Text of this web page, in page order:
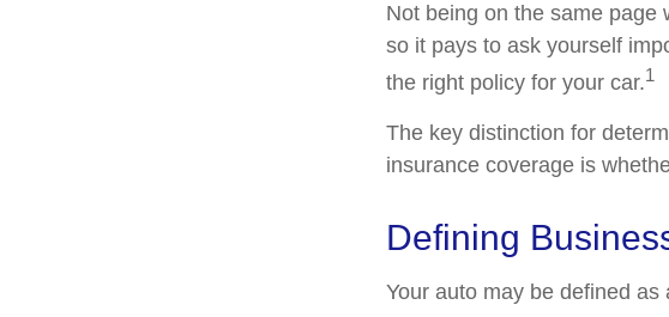
Not being on the same page
so it pays to ask yourself
the right policy for your car.1
The key distinction for
insurance coverage is
Defining
Your auto may be defined